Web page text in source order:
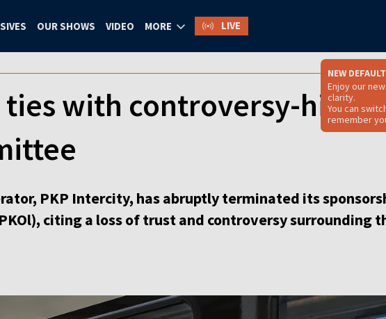
OUR SHOWS VIDEO MORE LIVE
NEW
Enjoy our
clarity.
You can
remember
ties with controversy-hit
PKP Intercity, has abruptly terminated its
citing a loss of trust and controversy surrounding